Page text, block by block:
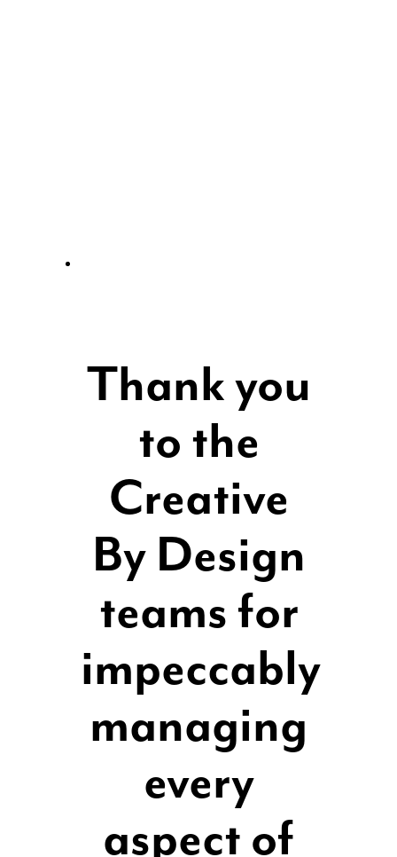
Thank you
to the
Creative
By Design
teams for
impeccably
managing
every
aspect of